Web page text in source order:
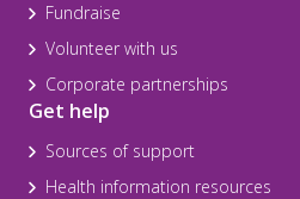
Fundraise
Volunteer with us
Corporate partnerships
Get help
Sources of support
Health information resources